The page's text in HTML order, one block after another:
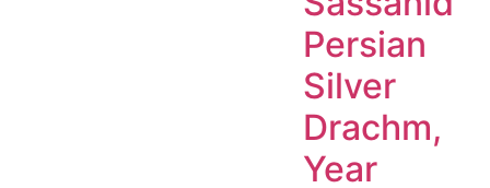
Persian
Silver
Drachm,
Year